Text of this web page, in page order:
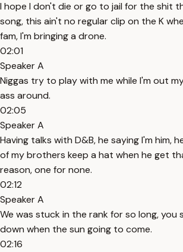
I hope I don't die or go to jail for the shit
song, this ain't no regular clip on the K
fam, I'm bringing a drone.
02:01
Speaker A
Niggas try to play with me while I'm out
ass around.
02:05
Speaker A
Having talks with D&B, he saying I'm him,
of my brothers keep a hat when he get
reason, one for none.
02:12
Speaker A
We was stuck in the rank for so long, you
down when the sun going to come.
02:16